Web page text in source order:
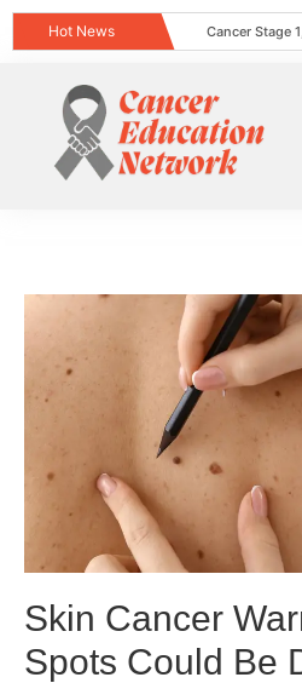
Hot News
कीमो नहीं करवाया
Skin Cancer
Spots Could Be